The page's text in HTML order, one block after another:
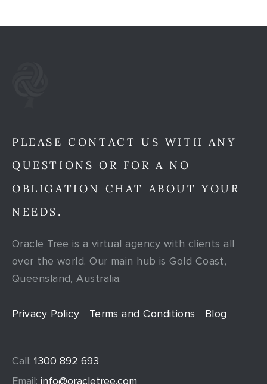
PLEASE CONTACT US WITH ANY
QUESTIONS OR FOR A NO
OBLIGATION CHAT ABOUT YOUR
NEEDS.
Oracle Tree is a virtual agency with clients all
over the world. Our main hub is Gold Coast,
Queensland, Australia.
Privacy Policy Terms and Conditions Blog
Call: 1300 892 693
Email: info@oracletree.com